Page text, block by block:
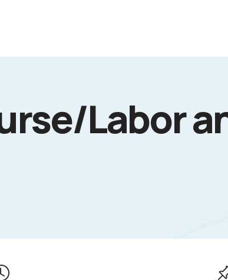
Labor